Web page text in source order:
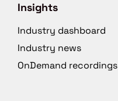
Insights
Industry dashboard
Industry news
OnDemand recordings